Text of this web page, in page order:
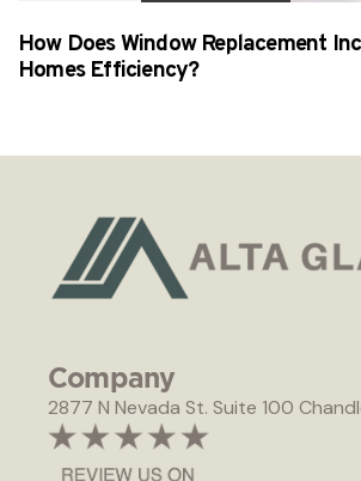
How Does Window Replacement
Homes Efficiency?
Company
2877 N Nevada St. Suite 100